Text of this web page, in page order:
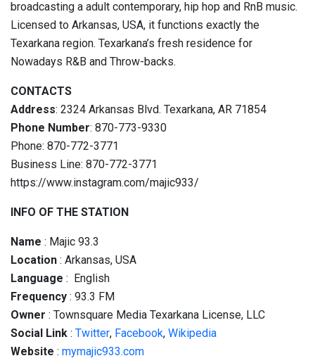
broadcasting a adult contemporary, hip hop and RnB music.
Licensed to Arkansas, USA, it functions exactly the
Texarkana region. Texarkana’s fresh residence for
Nowadays R&B and Throw-backs.
CONTACTS
Address: 2324 Arkansas Blvd. Texarkana, AR 71854
Phone Number: 870-773-9330
Phone: 870-772-3771
Business Line: 870-772-3771
https://www.instagram.com/majic933/
INFO OF THE STATION
Name : Majic 93.3
Location : Arkansas, USA
Language : English
Frequency : 93.3 FM
Owner : Townsquare Media Texarkana License, LLC
Social Link : Twitter, Facebook, Wikipedia
Website : mymajic933.com